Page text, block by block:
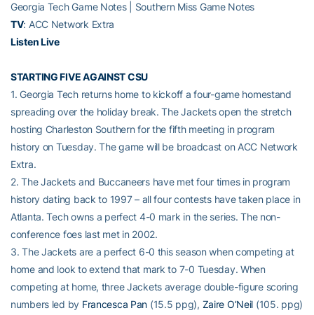
Georgia Tech Game Notes | Southern Miss Game Notes
TV: ACC Network Extra
Listen Live
STARTING FIVE AGAINST CSU
1. Georgia Tech returns home to kickoff a four-game homestand
spreading over the holiday break. The Jackets open the stretch
hosting Charleston Southern for the fifth meeting in program
history on Tuesday. The game will be broadcast on ACC Network
Extra.
2. The Jackets and Buccaneers have met four times in program
history dating back to 1997 – all four contests have taken place in
Atlanta. Tech owns a perfect 4-0 mark in the series. The non-
conference foes last met in 2002.
3. The Jackets are a perfect 6-0 this season when competing at
home and look to extend that mark to 7-0 Tuesday. When
competing at home, three Jackets average double-figure scoring
numbers led by Francesca Pan (15.5 ppg), Zaire O’Neil (105. ppg)